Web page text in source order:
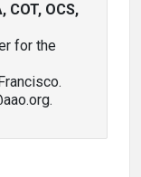
COT, OCS,
for the